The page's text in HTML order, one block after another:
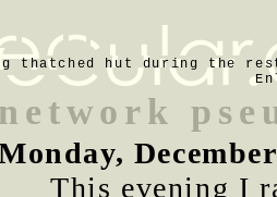
thatched hut during the
network
This evening I